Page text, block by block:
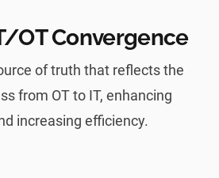
OT Convergence
of truth that reflects the
from OT to IT, enhancing
increasing efficiency.